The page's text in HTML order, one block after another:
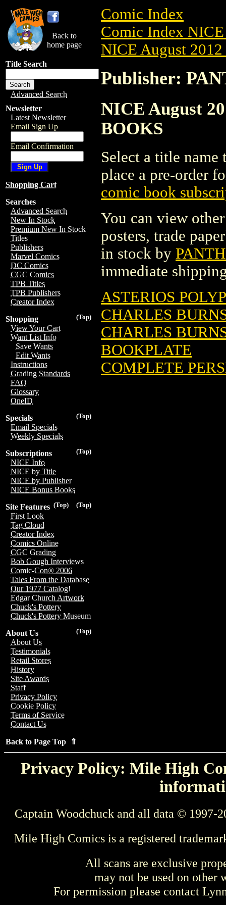
Back to
home page
Title Search
Advanced Search
Newsletter
Latest Newsletter
Email Sign Up
Email Confirmation
Shopping Cart
Searches
Advanced Search
New In Stock
Premium New In Stock
Titles
Publishers
Marvel Comics
DC Comics
CGC Comics
TPB Titles
TPB Publishers
Creator Index
(Top)
Shopping
View Your Cart
Want List Info
Save Wants
Edit Wants
Instructions
Grading Standards
FAQ
Glossary
OneID
(Top)
Specials
Email Specials
Weekly Specials
(Top)
Subscriptions
NICE Info
NICE by Title
NICE by Publisher
NICE Bonus Books
(Top)
(Top)
Site Features
First Look
Tag Cloud
Creator Index
Comics Online
CGC Grading
Bob Gough Interviews
Comic-Con® 2006
Tales From the Database
Our 1977 Catalog!
Edgar Church Artwork
Chuck's Pottery
Chuck's Pottery Museum
(Top)
About Us
About Us
Testimonials
Retail Stores
History
Site Awards
Staff
Privacy Policy
Cookie Policy
Terms of Service
Contact Us
Back to Page Top ⇑
Comic Index
Comic Index
NICE August
Publisher:
NICE August
BOOKS
Select a title
place a pre-order
comic book
You can view
posters, trade
in stock by
immediate
ASTERIOS
CHARLES
CHARLES
BOOKPLATE
COMPLETE
Privacy Policy: Mile High
Captain Woodchuck and all data © 1997-
Mile High Comics is a registered
All scans are exclusive
may not be used on other
For permission please contact